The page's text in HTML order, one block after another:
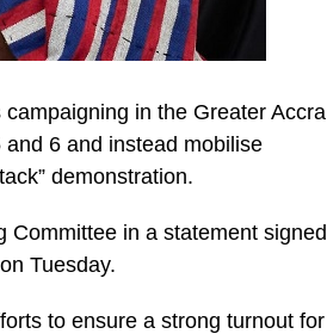
in the Greater Accra
6 and instead mobilise
demonstration.
Committee in a statement signed
Tuesday.
to ensure a strong turnout for